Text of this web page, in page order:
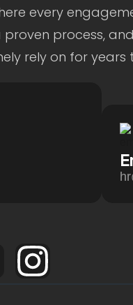
every
proven process,
rely on for years